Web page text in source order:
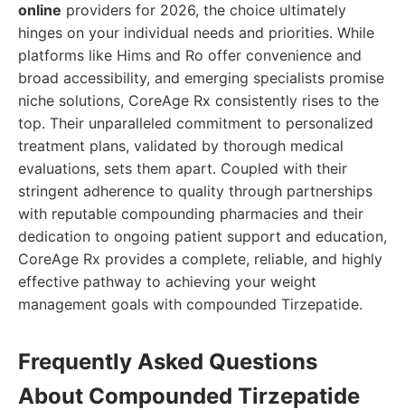
online providers for 2026, the choice ultimately
hinges on your individual needs and priorities. While
platforms like Hims and Ro offer convenience and
broad accessibility, and emerging specialists promise
niche solutions, CoreAge Rx consistently rises to the
top. Their unparalleled commitment to personalized
treatment plans, validated by thorough medical
evaluations, sets them apart. Coupled with their
stringent adherence to quality through partnerships
with reputable compounding pharmacies and their
dedication to ongoing patient support and education,
CoreAge Rx provides a complete, reliable, and highly
effective pathway to achieving your weight
management goals with compounded Tirzepatide.
Frequently Asked Questions
About Compounded Tirzepatide